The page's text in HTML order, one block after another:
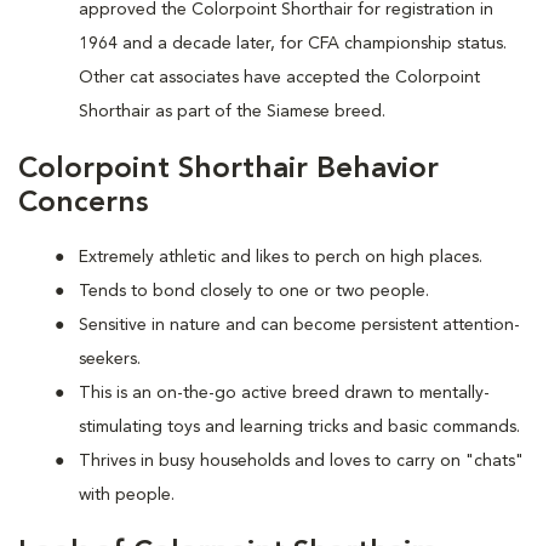
approved the Colorpoint Shorthair for registration in
1964 and a decade later, for CFA championship status.
Other cat associates have accepted the Colorpoint
Shorthair as part of the Siamese breed.
Colorpoint Shorthair Behavior
Concerns
Extremely athletic and likes to perch on high places.
Tends to bond closely to one or two people.
Sensitive in nature and can become persistent attention-
seekers.
This is an on-the-go active breed drawn to mentally-
stimulating toys and learning tricks and basic commands.
Thrives in busy households and loves to carry on "chats"
with people.